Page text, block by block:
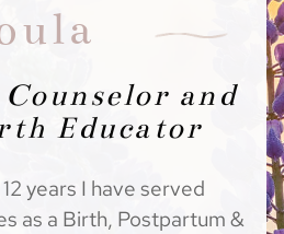
and
Educator
years I have served
as a Birth, Postpartum &